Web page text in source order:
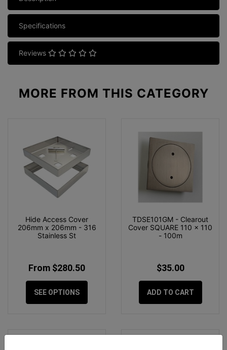
Specifications
Reviews
MORE FROM THIS CATEGORY
Hide Access Cover
206mm x 206mm - 316
Stainless St
From $280.50
SEE OPTIONS
TDSE101GM - Clearout
Cover SQUARE 110 x 110
- 100m
$35.00
ADD TO CART